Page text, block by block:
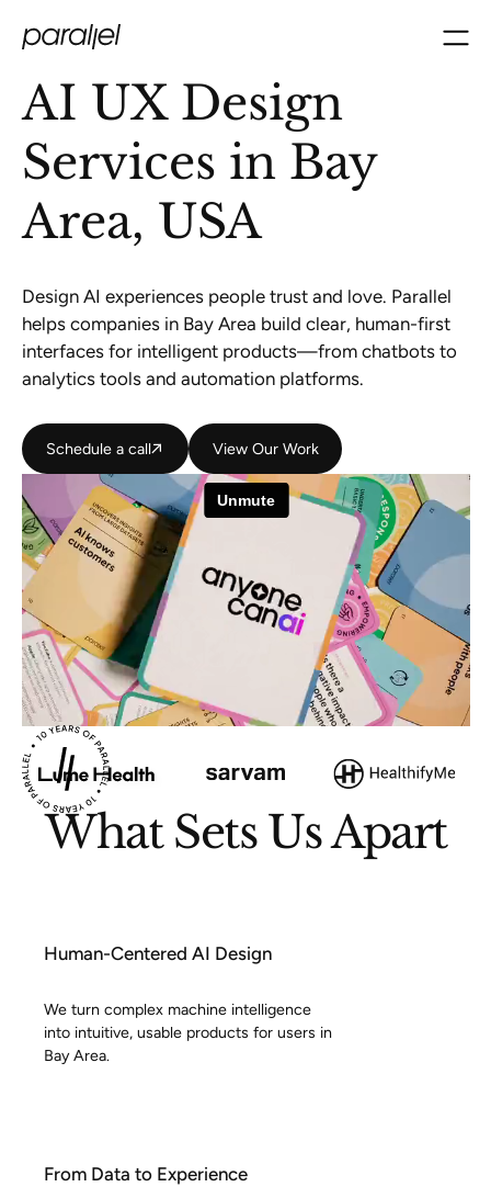
AI UX Design
Services in Bay
Area, USA
Design AI experiences people trust and love. Parallel
helps companies in Bay Area build clear, human-first
interfaces for intelligent products—from chatbots to
analytics tools and automation platforms.
Schedule a call
Schedule a call
View Our WorkView Our Work
What Sets Us Apart
Human-Centered AI Design
We turn complex machine intelligence
into intuitive, usable products for users in
Bay Area.
From Data to Experience